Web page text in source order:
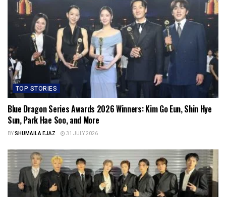
TOP STORIES
Blue Dragon Series Awards 2026 Winners: Kim Go Eun, Shin Hye
Sun, Park Hae Soo, and More
BYSHUMAILA EJAZ 31 JULY 2026